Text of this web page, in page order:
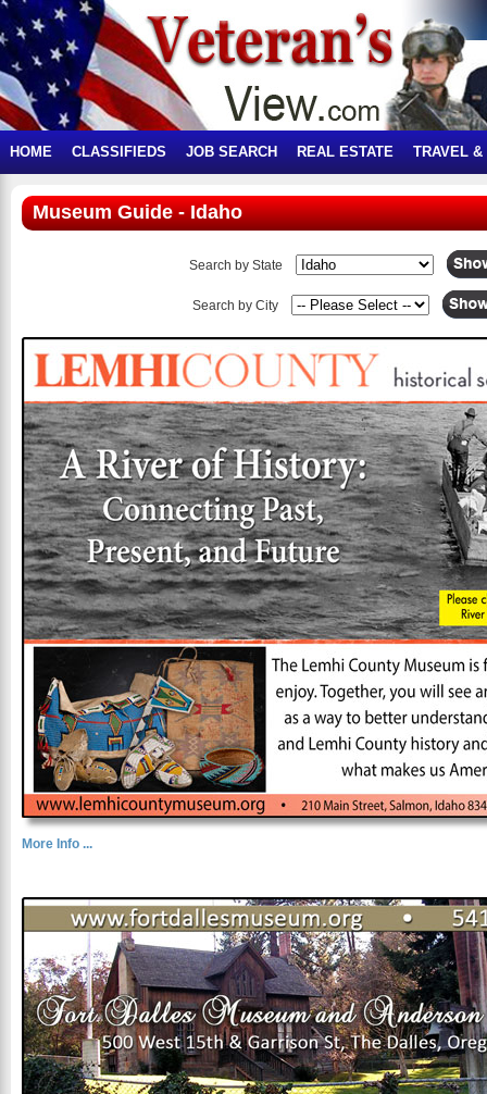
HOME CLASSIFIEDS JOB SEARCH REAL ESTATE TRAVEL &
Museum Guide - Idaho
Search by State
Search by City
More Info ...